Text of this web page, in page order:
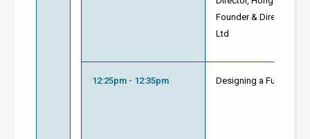
Founder & Director of
Ltd
12:25pm - 12:35pm Designing a Future-